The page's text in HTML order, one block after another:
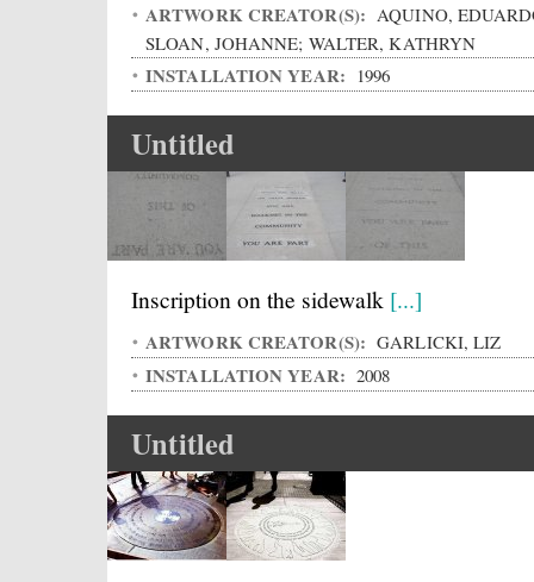
ARTWORK CREATOR(S): AQUINO,
SLOAN, JOHANNE; WALTER, KATHRYN
INSTALLATION YEAR: 1996
Untitled
Inscription on the sidewalk [...]
ARTWORK CREATOR(S): GARLICKI, LIZ
INSTALLATION YEAR: 2008
Untitled